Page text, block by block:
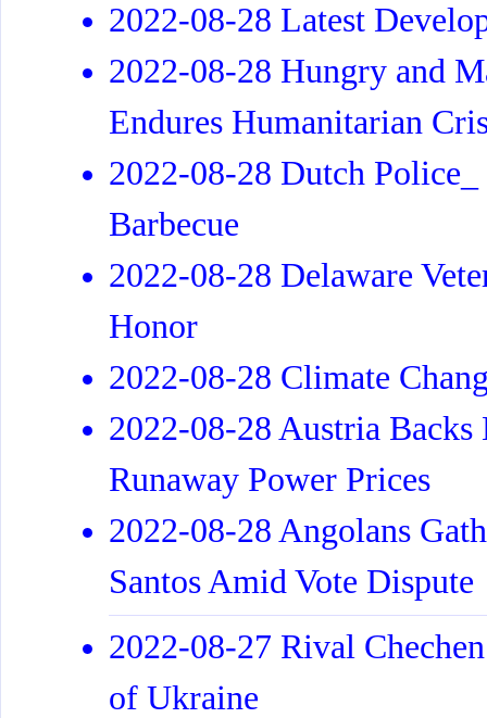
2022-08-28 Latest
2022-08-28 Hungry and
Endures Humanitarian
2022-08-28 Dutch
Barbecue
2022-08-28 Delaware
Honor
2022-08-28 Climate
2022-08-28 Austria
Runaway Power Prices
2022-08-28 Angolans
Santos Amid Vote Dispute
2022-08-27 Rival
of Ukraine